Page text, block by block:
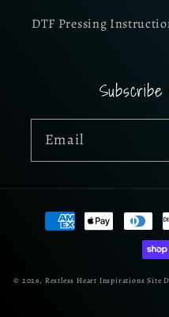
DTF Pressing
Email
Payment
methods
© 2026, Restless Heart Inspirations Site